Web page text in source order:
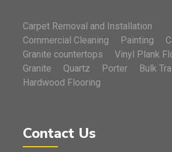
Carpet Removal and Installation
Commercial Cleaning
Painting
Granite countertops
Vinyl Plank
Granite
Quartz Porter
Bulk
Hardwood Flooring
Contact Us